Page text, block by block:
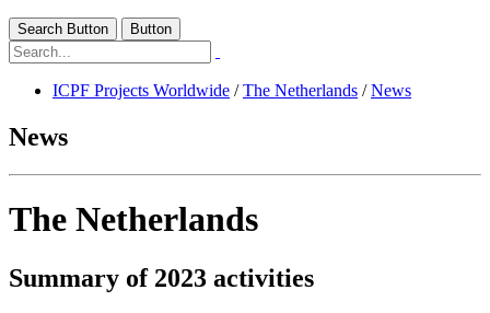
Search Button Button
ICPF Projects Worldwide /The Netherlands /News
News
The Netherlands
Summary of 2023 activities